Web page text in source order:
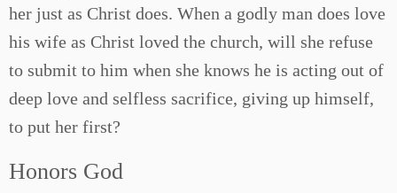
her just as Christ does. When a godly man does love
his wife as Christ loved the church, will she refuse
to submit to him when she knows he is acting out of
deep love and selfless sacrifice, giving up himself,
to put her first?
Honors God